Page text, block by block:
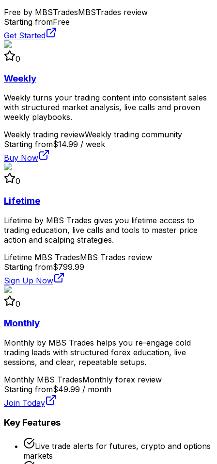
Free by MBSTradesMBSTrades review
Starting fromFree
Get Started
0
Weekly
Weekly turns your trading content into consistent sales
with structured market analysis, live calls and proven
weekly playbooks.
Weekly trading reviewWeekly trading community
Starting from$14.99 / week
Buy Now
0
Lifetime
Lifetime by MBS Trades gives you lifetime access to
trading education, live calls and tools to master price
action and scalping strategies.
Lifetime MBS TradesMBS Trades review
Starting from$799.99
Sign Up Now
0
Monthly
Monthly by MBS Trades helps you re-engage cold
trading leads with structured forex education, live
sessions, and clear, repeatable setups.
Monthly MBS TradesMonthly forex review
Starting from$49.99 / month
Join Today
Key Features
Live trade alerts for futures, crypto and options
markets